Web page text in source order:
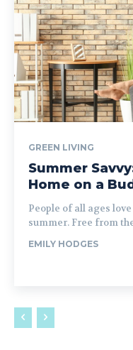
GREEN LIVING
Summer
Home on a
People of all ages
summer. Free from
EMILY HODGES